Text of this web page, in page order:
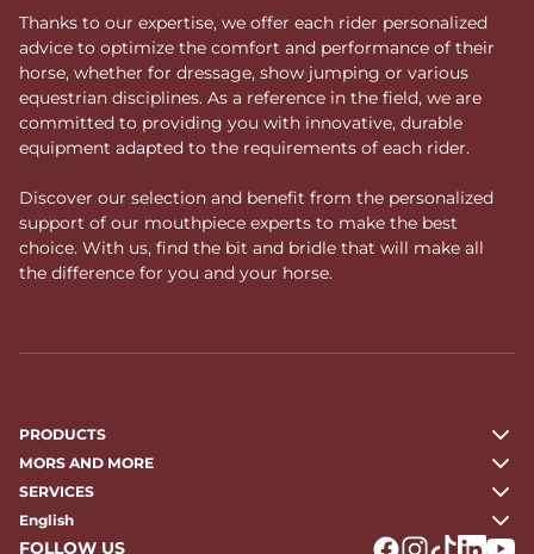
Thanks to our expertise, we offer each rider personalized
advice to optimize the comfort and performance of their
horse, whether for dressage, show jumping or various
equestrian disciplines. As a reference in the field, we are
committed to providing you with innovative, durable
equipment adapted to the requirements of each rider.
Discover our selection and benefit from the personalized
support of our mouthpiece experts to make the best
choice. With us, find the bit and bridle that will make all
the difference for you and your horse.
PRODUCTS
MORS AND MORE
SERVICES
English
FOLLOW US